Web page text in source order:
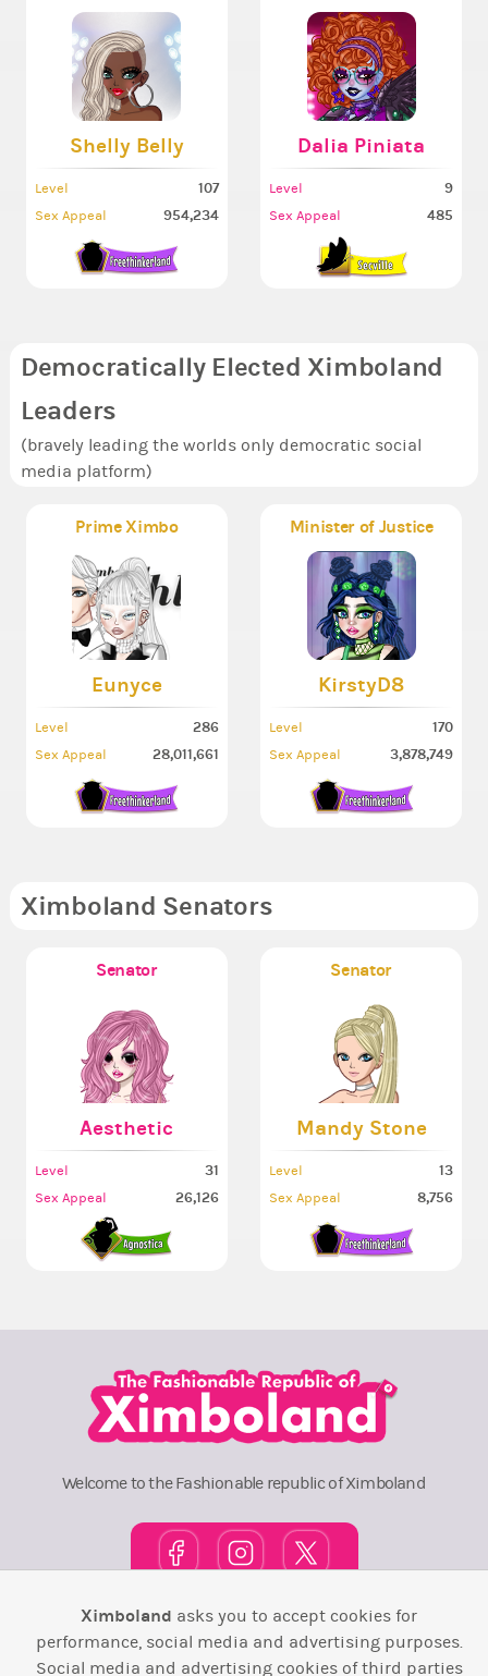
Shelly Belly
Level 107
Sex Appeal 954,234
Dalia Piniata
Level 9
Sex Appeal 485
Democratically Elected Ximboland
Leaders
(bravely leading the worlds only democratic social
media platform)
Prime Ximbo
Eunyce
Level 286
Sex Appeal 28,011,661
Minister of Justice
KirstyD8
Level 170
Sex Appeal 3,878,749
Ximboland Senators
Senator
Aesthetic
Level 31
Sex Appeal 26,126
Senator
Mandy Stone
Level 13
Sex Appeal 8,756
Welcome to the Fashionable republic of Ximboland
Town Square TOP 10 Pink House Map
Ximboland asks you to accept cookies for
performance, social media and advertising purposes.
Social media and advertising cookies of third parties